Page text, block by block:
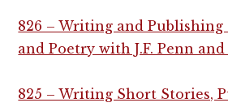
826 – Writing and Publishing
and Poetry with J.F. Penn and
825 – Writing Short Stories,